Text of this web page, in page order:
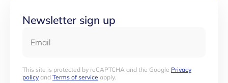
Newsletter sign up
This site is protected by reCAPTCHA and the Google Privacy
policy and Terms of service apply.